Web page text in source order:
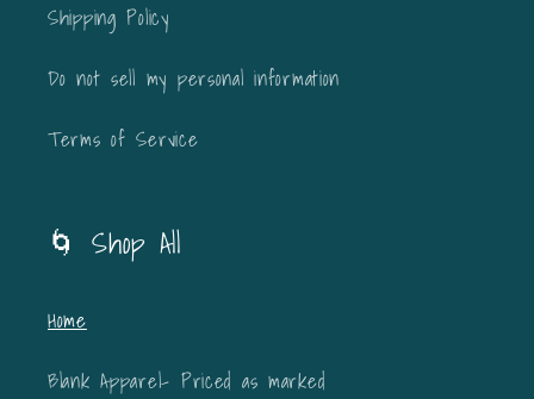
Shipping Policy
Do not sell my personal information
Terms of Service
🌀 Shop All
Home
Blank Apparel- Priced as marked